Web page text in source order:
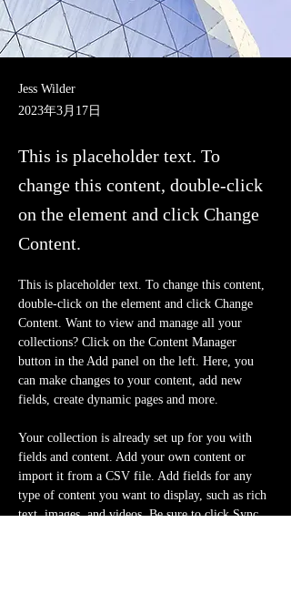
Jess Wilder
2023年3月17日
This is placeholder text. To
change this content, double-click
on the element and click Change
Content.
This is placeholder text. To change this content,
double-click on the element and click Change
Content. Want to view and manage all your
collections? Click on the Content Manager
button in the Add panel on the left. Here, you
can make changes to your content, add new
fields, create dynamic pages and more.
Your collection is already set up for you with
fields and content. Add your own content or
import it from a CSV file. Add fields for any
type of content you want to display, such as rich
text, images, and videos. Be sure to click Sync